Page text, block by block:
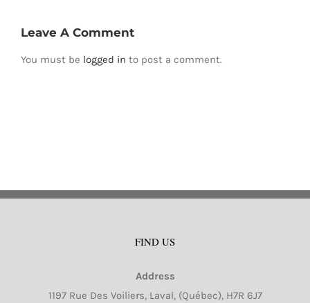
Leave A Comment
You must be logged in to post a comment.
FIND US
Address
1197 Rue Des Voiliers, Laval, (Québec), H7R 6J7